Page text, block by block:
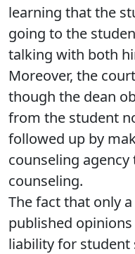
learning that the
going to the
talking with both
Moreover, the
though the dean
from the student
followed up by
counseling
counseling.
The fact that only
published
liability for student